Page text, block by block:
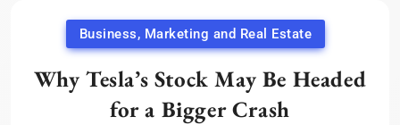
Business, Marketing and Real Estate
Why Tesla’s Stock May Be Headed
for a Bigger Crash